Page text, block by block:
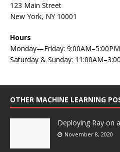
123 Main Street
New York, NY 10001
Hours
Monday—Friday: 9:00AM–5:00PM
Saturday & Sunday:
OTHER MACHINE LEARNING
Deploying Ray on
November 8, 2020